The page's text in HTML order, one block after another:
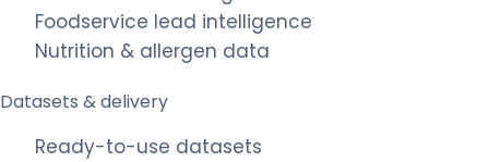
Foodservice lead intelligence
Nutrition & allergen data
Datasets & delivery
Ready-to-use datasets